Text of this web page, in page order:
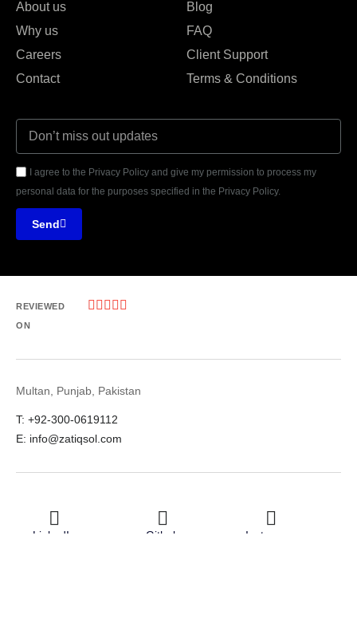
About us
Why us
Careers
Contact
Blog
FAQ
Client Support
Terms & Conditions
I agree to the Privacy Policy and give my permission to process my
personal data for the purposes specified in the Privacy Policy.
Send
REVIEWED
ON
    
Multan, Punjab, Pakistan
T: +92-300-0619112
E: info@zatiqsol.com
LinkedIn Github Instagram